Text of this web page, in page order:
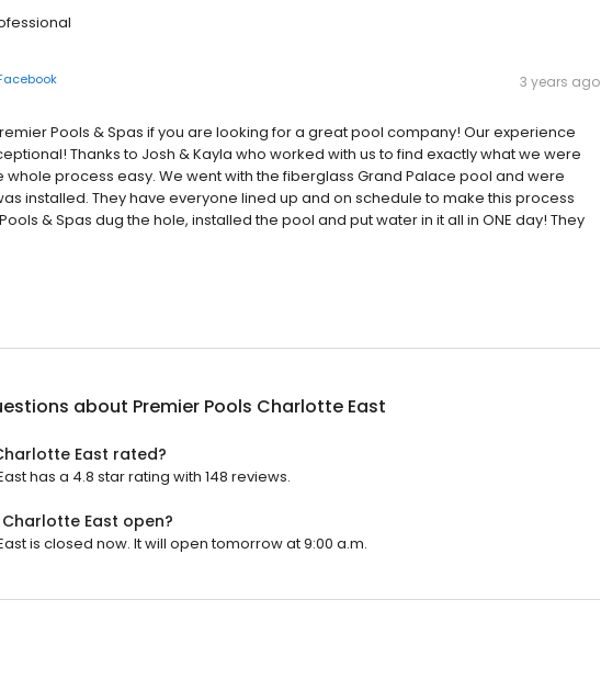
3 years ago
Pools & Spas if you are looking for a great pool company! Our experience
Thanks to Josh & Kayla who worked with us to find exactly what we were
process easy. We went with the fiberglass Grand Palace pool and were
installed. They have everyone lined up and on schedule to make this process
& Spas dug the hole, installed the pool and put water in it all in ONE day! They
about Premier Pools Charlotte East
East rated?
has a 4.8 star rating with 148 reviews.
East open?
is closed now. It will open tomorrow at 9:00 a.m.